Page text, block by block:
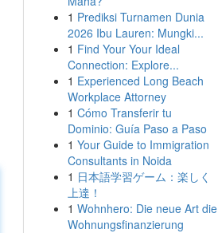
1 Prediksi Turnamen Dunia
2026 Ibu Lauren: Mungki...
1 Find Your Your Ideal
Connection: Explore...
1 Experienced Long Beach
Workplace Attorney
1 Cómo Transferir tu
Dominio: Guía Paso a Paso
1 Your Guide to Immigration
Consultants in Noida
1 日本語学習ゲーム：楽しく
上達！
1 Wohnhero: Die neue Art die
Wohnungsfinanzierung